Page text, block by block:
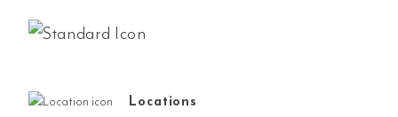
Locations